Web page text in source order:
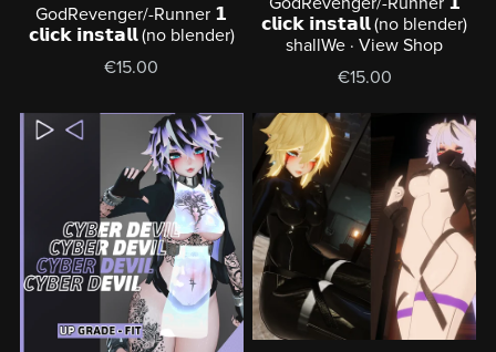
GodRevenger/-Runner 𝟭
𝗰𝗹𝗶𝗰𝗸 𝗶𝗻𝘀𝘁𝗮𝗹𝗹 (no blender)
€15.00
𝗰𝗹𝗶𝗰𝗸 𝗶𝗻𝘀𝘁𝗮𝗹𝗹 (no blender)
shallWe · View Shop
€15.00